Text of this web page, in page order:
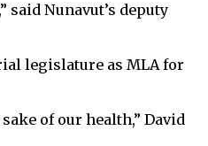
Nunavut’s deputy
legislature as MLA for
of our health,” David